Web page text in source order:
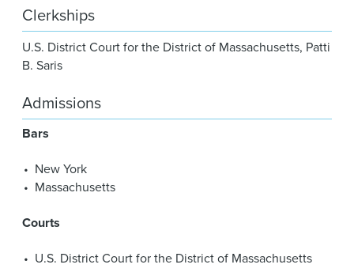
Clerkships
U.S. District Court for the District of Massachusetts, Patti
B. Saris
Admissions
Bars
New York
Massachusetts
Courts
U.S. District Court for the District of Massachusetts